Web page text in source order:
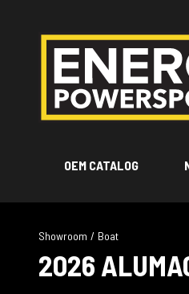
OEM CATALOG
Showroom / Boat
2026